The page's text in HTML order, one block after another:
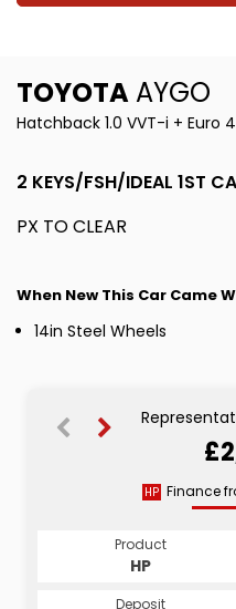
TOYOTA AYGO
Hatchback 1.0 VVT-i + Euro
2 KEYS/FSH/IDEAL 1ST
PX TO CLEAR
When New This Car Came
14in Steel Wheels
HP Finance
Product
HP
Deposit
51.05p/m*
Price
£2,494
Credit Amount